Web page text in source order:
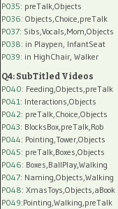
P035: preTalk,Objects
P036: Objects,Choice,preTalk
P037: Sibs,Vocals,Mom,Objects
P038: in Playpen, InfantSeat
P039: in HighChair, Walker
Q4: SubTitled Videos
P040: Feeding,Objects,preTalk
P041: Interactions,Objects
P042: preTalk,Choice,Objects
P043: BlocksBox,preTalk,Rob
P044: Pointing,Tower,Objects
P045: preTalk,Boxes,Objects
P046: Boxes,BallPlay,Walking
P047: Naming,Objects,Walking
P048: XmasToys,Objects,aBook
P049:Pointing,Walking,preTalk